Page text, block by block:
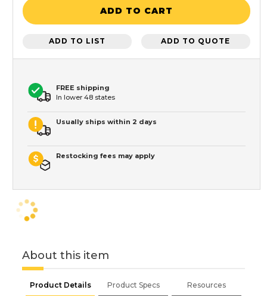
ADD TO CART
ADD TO LIST ADD TO QUOTE
FREE shipping
In lower 48 states
Usually ships within 2 days
Restocking fees may apply
About this item
Product Details Product Specs Resources